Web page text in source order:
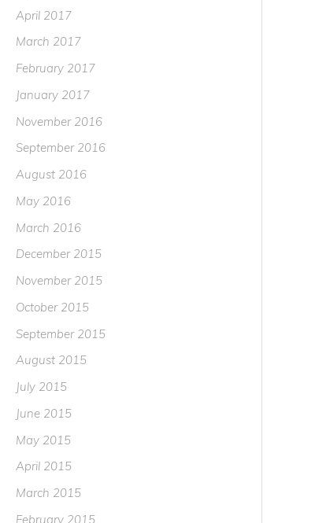
April 2017
March 2017
February 2017
January 2017
November 2016
September 2016
August 2016
May 2016
March 2016
December 2015
November 2015
October 2015
September 2015
August 2015
July 2015
June 2015
May 2015
April 2015
March 2015
February 2015